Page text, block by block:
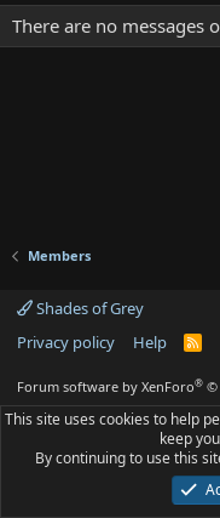
There are no messages
Members
Shades of Grey
Privacy policy
Help
R
S
Forum software by XenForo® ©
This site uses cookies to help
keep
By continuing to use this